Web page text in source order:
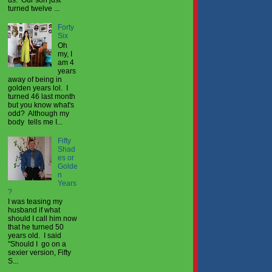
turned twelve ...
Forty
Six
Oh
my, I
am 4
years
away of being in
golden years lol. I
turned 46 last month
but you know what's
odd? Although my
body tells me I...
Fifty
Shad
es or
Golde
n
Years
?
I was teasing my
husband if what
should I call him now
that he turned 50
years old. I said
"Should I go on a
sexier version, Fifty
S...